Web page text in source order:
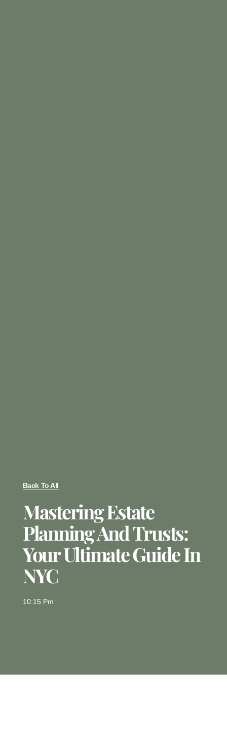
Back To All
Mastering Estate
Planning And Trusts:
Your Ultimate Guide In
NYC
10:15 Pm